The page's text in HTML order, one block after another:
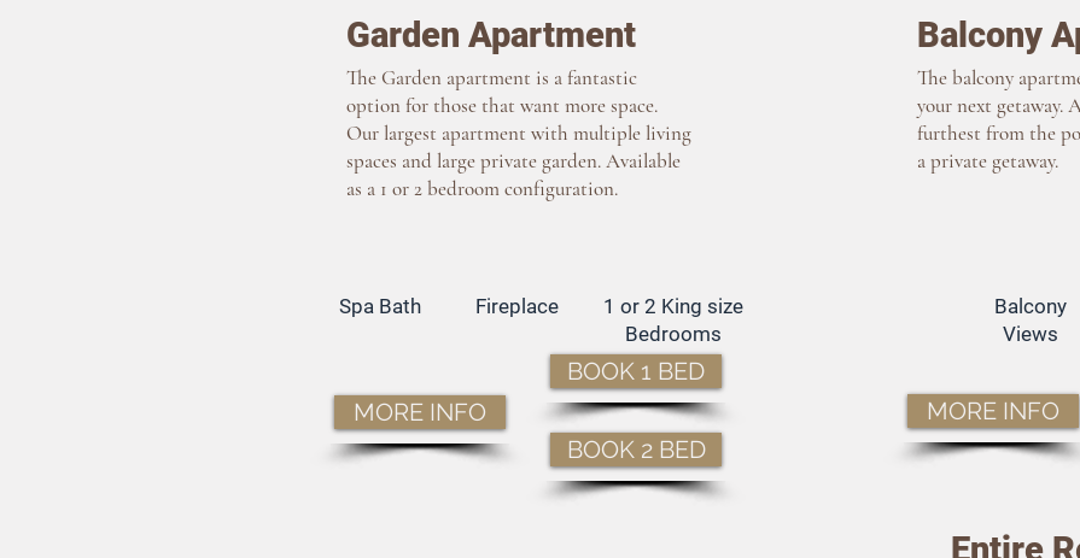
Garden Apartment
The Garden apartment is a fantastic
option for those that want more space.
Our largest apartment with multiple living
spaces and large private garden. Available
as a 1 or 2 bedroom configuration.
Spa Bath Fireplace
1 or 2 King size
Bedrooms
MORE INFO
BOOK 1 BED
BOOK 2 BED
Balcony
The balcony
your next getaway.
furthest from the
a private getaway.
Balcony
Views
MORE INFO
Entire